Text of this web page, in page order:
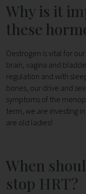
Why is it
these
Oestrogen is vital for
brain, vagina and
regulation and with
bones, our drive and
symptoms of the
term, we are investing
are old ladies!
When
stop HRT?